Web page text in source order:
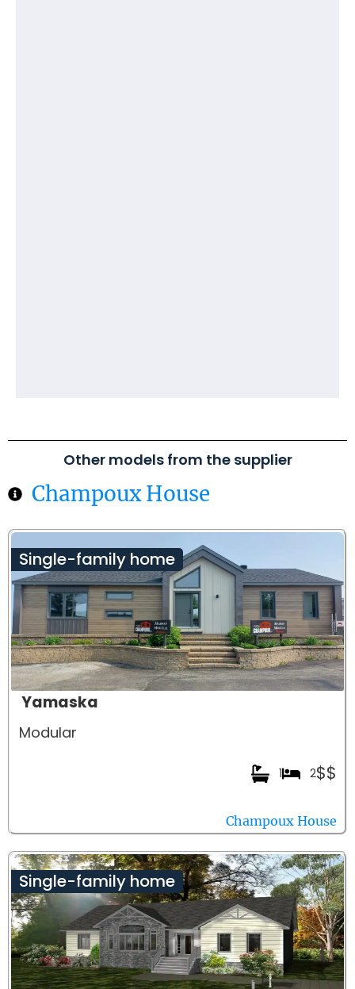
Other models from the supplier
Champoux House
Single-family home
Yamaska
Modular
$$
2
1
Champoux House
Single-family home